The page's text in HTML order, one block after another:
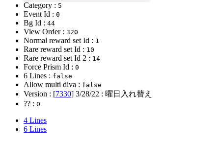
Category : 5
Event Id : 0
Bg Id : 44
View Order : 320
Normal reward set Id : 1
Rare reward set Id : 10
Rare reward set Id 2 : 14
Force Prism Id : 0
6 Lines : false
Allow multi diva : false
Version : [7330] 3/28/22 : 曜日入れ替え
?? : 0
4 Lines
6 Lines